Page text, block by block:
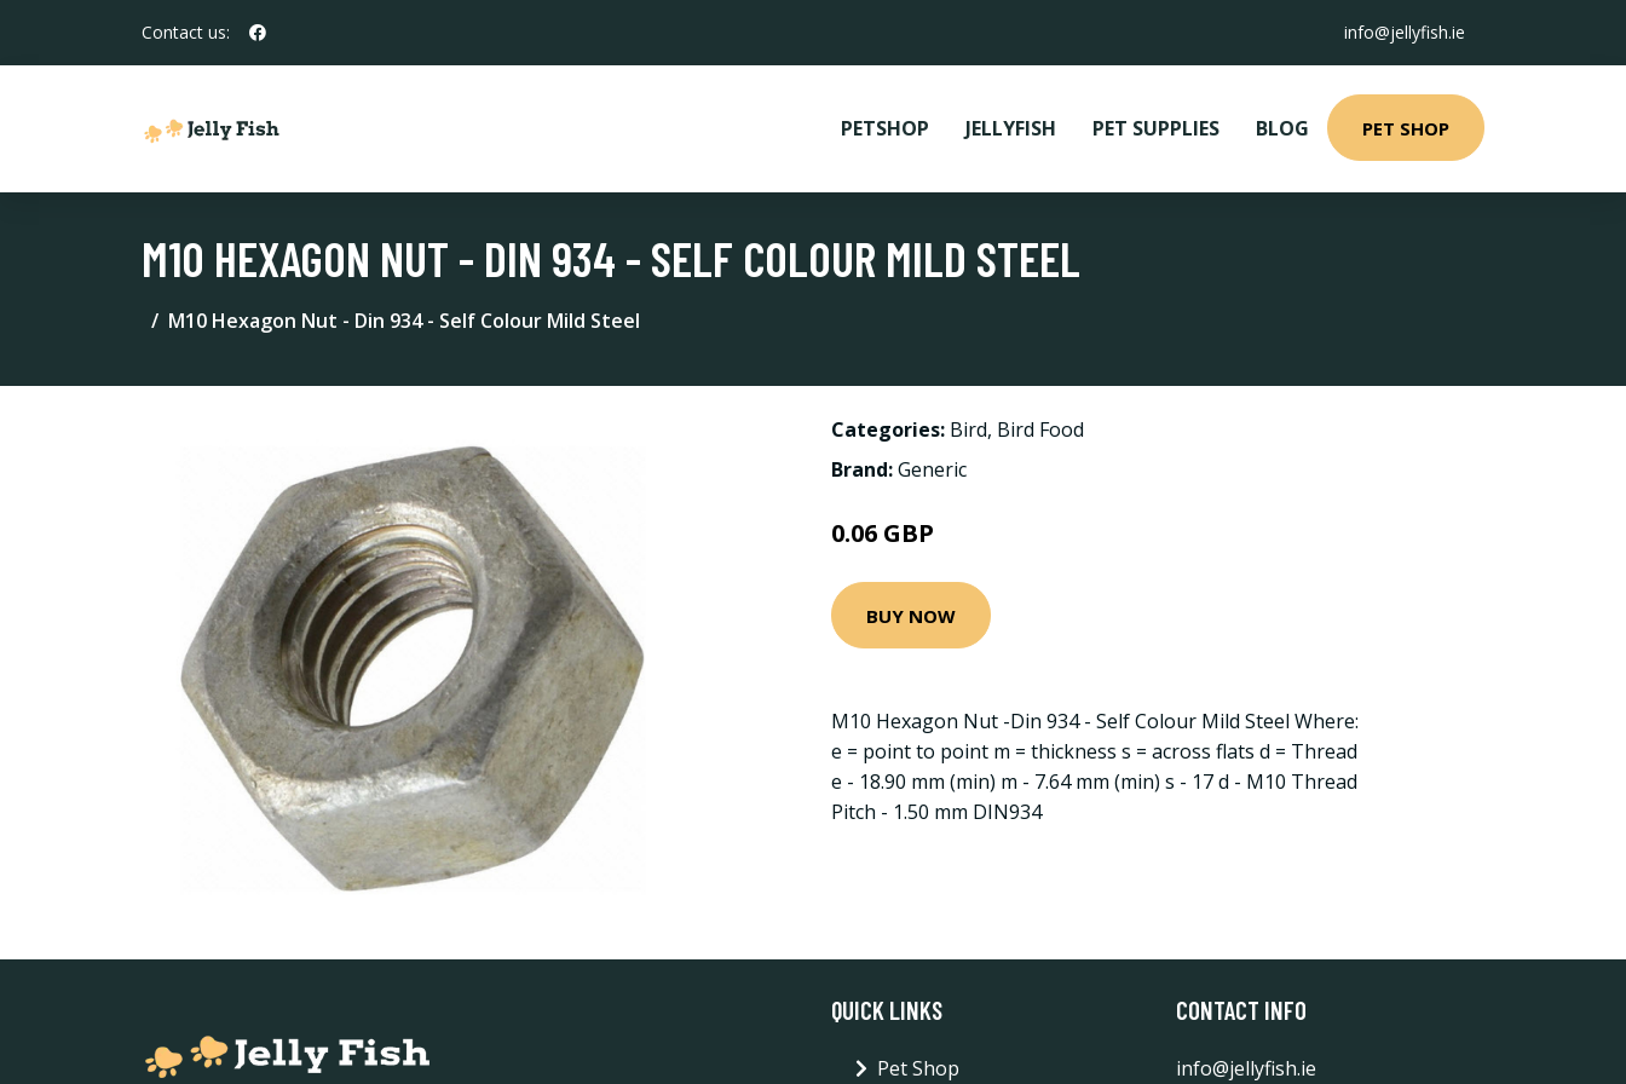
Contact us: info@jellyfish.ie
PETSHOP JELLYFISH PET SUPPLIES BLOG PET SHOP
M10 HEXAGON NUT - DIN 934 - SELF COLOUR MILD STEEL
M10 Hexagon Nut - Din 934 - Self Colour Mild Steel
Categories: Bird, Bird Food
Brand:Generic
0.06 GBP
BUY NOW
M10 Hexagon Nut -Din 934 - Self Colour Mild Steel Where:
e = point to point m = thickness s = across flats d = Thread
e - 18.90 mm (min) m - 7.64 mm (min) s - 17 d - M10 Thread
Pitch - 1.50 mm DIN934
QUICK LINKS
Pet Shop
CONTACT INFO
info@jellyfish.ie